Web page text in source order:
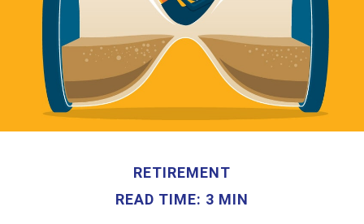
RETIREMENT
READ TIME: 3 MIN